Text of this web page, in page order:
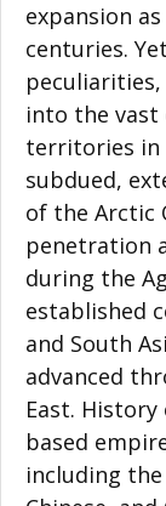
expansion
centuries.
into the vast
territories in
subdued,
of the Arctic
penetration
during the
established
and South
advanced
East.
based
including the